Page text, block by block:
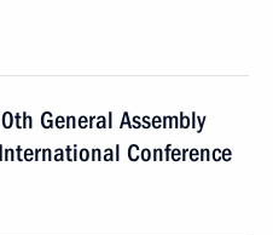
General Assembly
Conference